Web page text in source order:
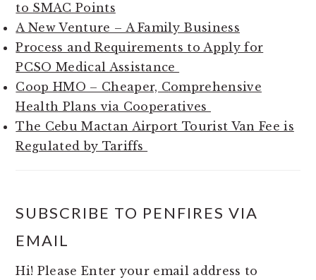
to SMAC Points
A New Venture – A Family Business
Process and Requirements to Apply for
PCSO Medical Assistance
Coop HMO – Cheaper, Comprehensive
Health Plans via Cooperatives
The Cebu Mactan Airport Tourist Van Fee is
Regulated by Tariffs
SUBSCRIBE TO PENFIRES VIA
EMAIL
Hi! Please Enter your email address to